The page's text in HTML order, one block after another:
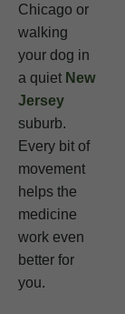
Chicago or
walking
your dog in
a quiet New
Jersey
suburb.
Every bit of
movement
helps the
medicine
work even
better for
you.